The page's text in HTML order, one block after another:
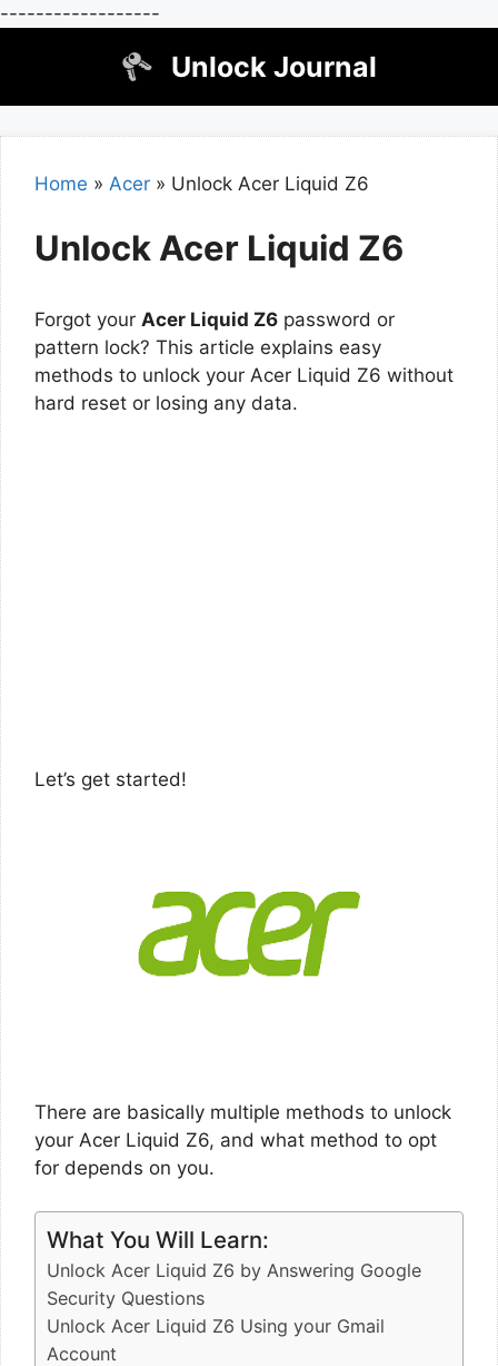
------------------
Unlock Journal
Home » Acer » Unlock Acer Liquid Z6
Unlock Acer Liquid Z6
Forgot your Acer Liquid Z6 password or
pattern lock? This article explains easy
methods to unlock your Acer Liquid Z6 without
hard reset or losing any data.
Let’s get started!
There are basically multiple methods to unlock
your Acer Liquid Z6, and what method to opt
for depends on you.
What You Will Learn:
Unlock Acer Liquid Z6 by Answering Google
Security Questions
Unlock Acer Liquid Z6 Using your Gmail
Account